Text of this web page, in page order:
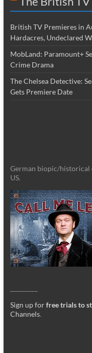
British TV Premieres in
Hardacres, Undeclared
MobLand: Paramount+
Crime Drama
The Chelsea Detective:
Gets Premiere Date
German biopic/historical
US.
Sign up forfree trials to
Channels.